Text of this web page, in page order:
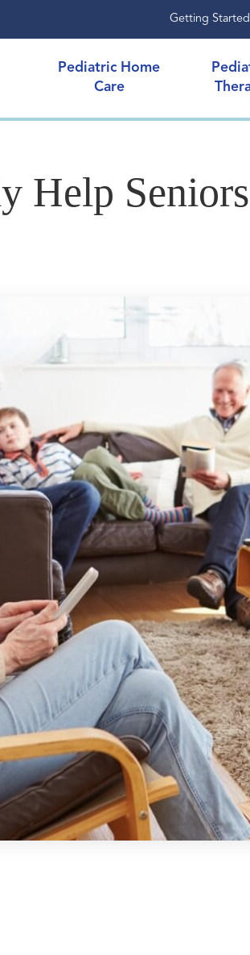
Getting Started
Pediatric Home
Care
Help